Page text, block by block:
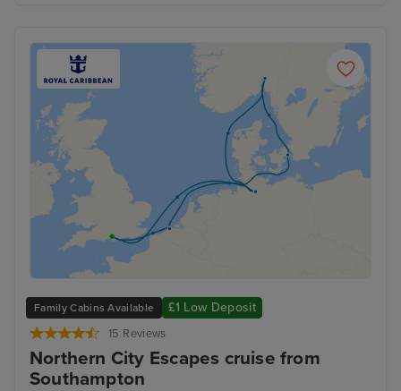
Family Cabins Available £1 Low Deposit
15 Reviews
Northern City Escapes cruise from
Southampton